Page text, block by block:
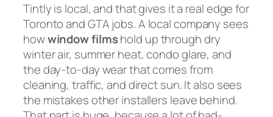
Tintly is local, and that gives it a real edge for
Toronto and GTA jobs. A local company sees
howwindow filmshold up through dry
winter air, summer heat, condo glare, and
the day-to-day wear that comes from
cleaning, traffic, and direct sun. It also sees
the mistakes other installers leave behind.